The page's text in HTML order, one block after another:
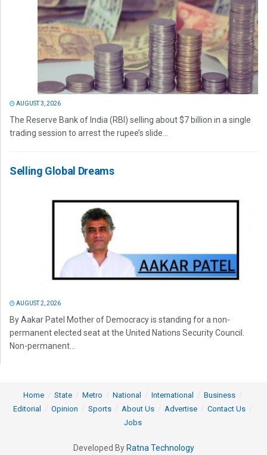
AUGUST 3, 2026
The Reserve Bank of India (RBI) selling about $7 billion in a single
trading session to arrest the rupee’s slide...
Selling Global Dreams
AUGUST 2, 2026
By Aakar Patel Mother of Democracy is standing for a non-
permanent elected seat at the United Nations Security Council.
Non-permanent...
Home State Metro National International
Business
Editorial
Opinion Sports About Us Advertise
Contact Us
Jobs
Developed By Ratna Technology